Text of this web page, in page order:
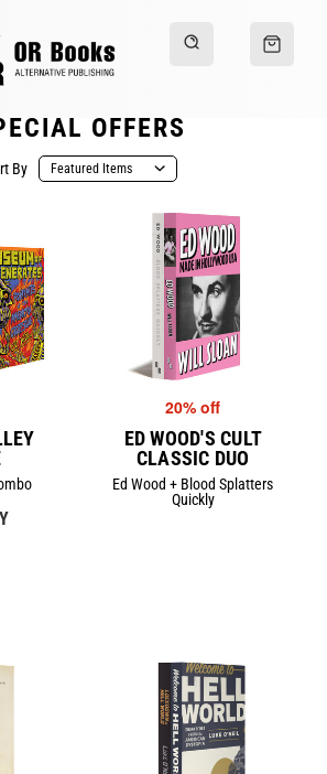
OFFERS
By
20% off
ED WOOD'S CULT
CLASSIC DUO
Ed Wood + Blood Splatters
Quickly